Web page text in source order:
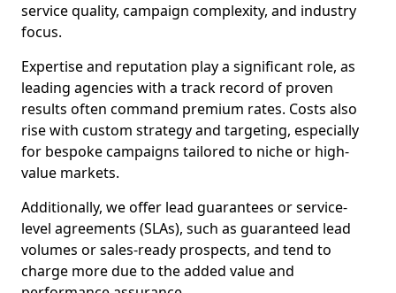
service quality, campaign complexity, and industry
focus.
Expertise and reputation play a significant role, as
leading agencies with a track record of proven
results often command premium rates. Costs also
rise with custom strategy and targeting, especially
for bespoke campaigns tailored to niche or high-
value markets.
Additionally, we offer lead guarantees or service-
level agreements (SLAs), such as guaranteed lead
volumes or sales-ready prospects, and tend to
charge more due to the added value and